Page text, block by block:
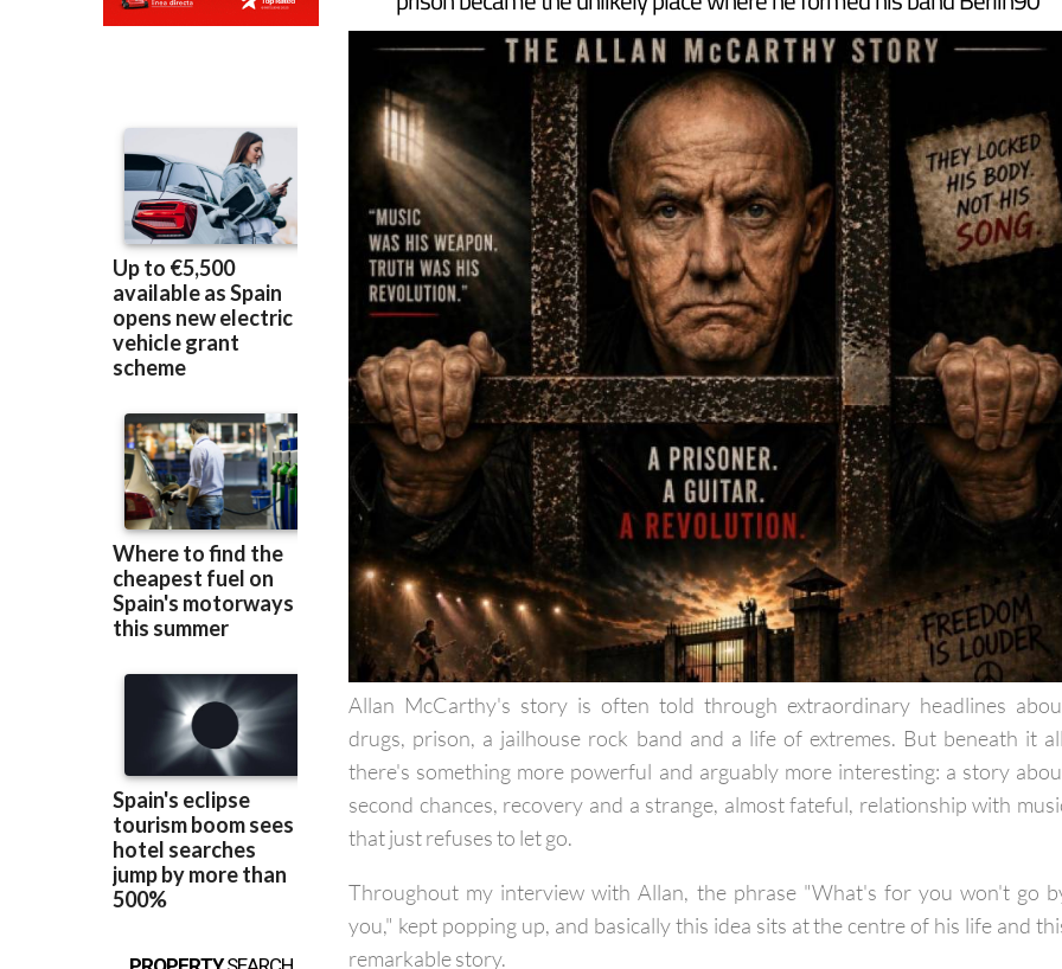
Allan McCarthy opens up about recovery, second chances and how
prison became the unlikely place where he formed his band Berlin90
Allan McCarthy's story is often told through extraordinary headlines
drugs, prison, a jailhouse rock band and a life of extremes. But beneath it
there's something more powerful and arguably more interesting: a story
second chances, recovery and a strange, almost fateful, relationship with
that just refuses to let go.
Throughout my interview with Allan, the phrase "What's for you won't go